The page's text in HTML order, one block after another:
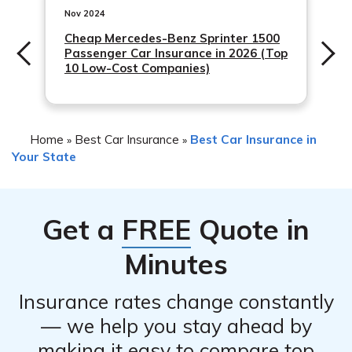
Nov 2024
Cheap Mercedes-Benz Sprinter 1500
Passenger Car Insurance in 2026 (Top
10 Low-Cost Companies)
Home » Best Car Insurance » Best Car Insurance in
Your State
Get a FREE Quote in
Minutes
Insurance rates change constantly
— we help you stay ahead by